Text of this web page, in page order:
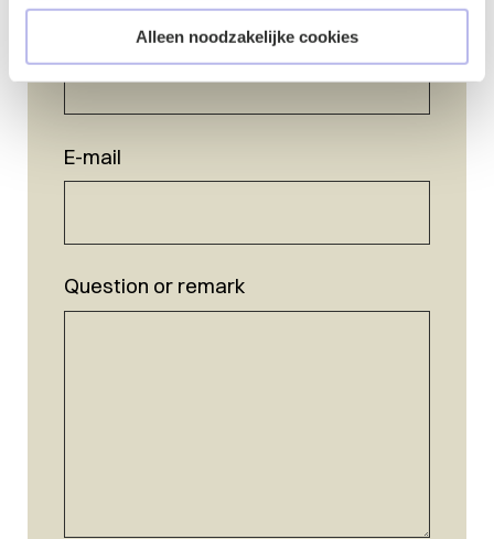
Alleen noodzakelijke cookies
E-mail
Question or remark